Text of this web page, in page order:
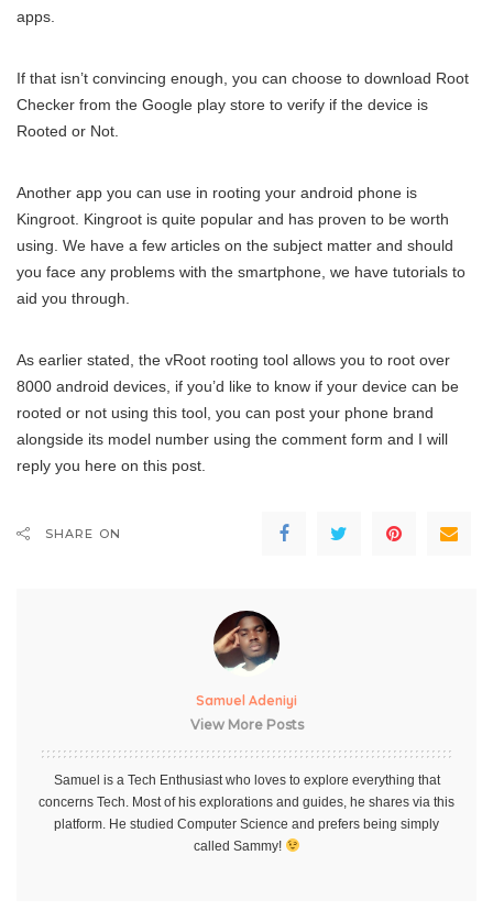
apps.
If that isn’t convincing enough, you can choose to download Root
Checker from the Google play store to verify if the device is
Rooted or Not.
Another app you can use in rooting your android phone is
Kingroot. Kingroot is quite popular and has proven to be worth
using. We have a few articles on the subject matter and should
you face any problems with the smartphone, we have tutorials to
aid you through.
As earlier stated, the vRoot rooting tool allows you to root over
8000 android devices, if you’d like to know if your device can be
rooted or not using this tool, you can post your phone brand
alongside its model number using the comment form and I will
reply you here on this post.
SHARE ON
Samuel Adeniyi
View More Posts
Samuel is a Tech Enthusiast who loves to explore everything that
concerns Tech. Most of his explorations and guides, he shares via this
platform. He studied Computer Science and prefers being simply
called Sammy!